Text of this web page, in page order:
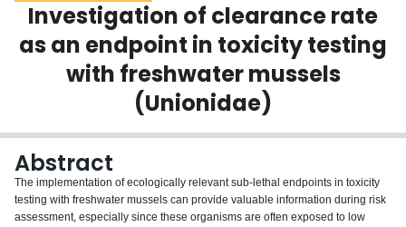
Scholarly Works
About
Investigation of clearance rate
as an endpoint in toxicity testing
with freshwater mussels
(Unionidae)
Abstract
The implementation of ecologically relevant sub-lethal endpoints in toxicity
testing with freshwater mussels can provide valuable information during risk
assessment, especially since these organisms are often exposed to low